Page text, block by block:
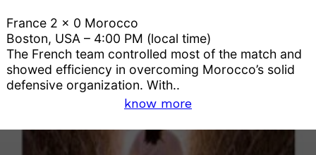
France 2 x 0 Morocco
Boston, USA – 4:00 PM (local time)
The French team controlled most of the match and
showed efficiency in overcoming Morocco’s solid
defensive organization. With..
know more